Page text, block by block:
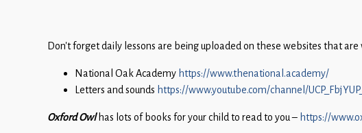
Don’t forget daily lessons are being uploaded on these websites that are
National Oak Academy https://www.thenational.academy/
Letters and sounds https://www.youtube.com/channel/
Oxford Owlhas lots of books for your child to read to you – https://